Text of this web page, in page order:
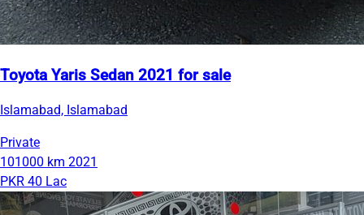
Toyota Yaris Sedan 2021 for sale
Islamabad, Islamabad
Private
101000 km 2021
PKR 40 Lac